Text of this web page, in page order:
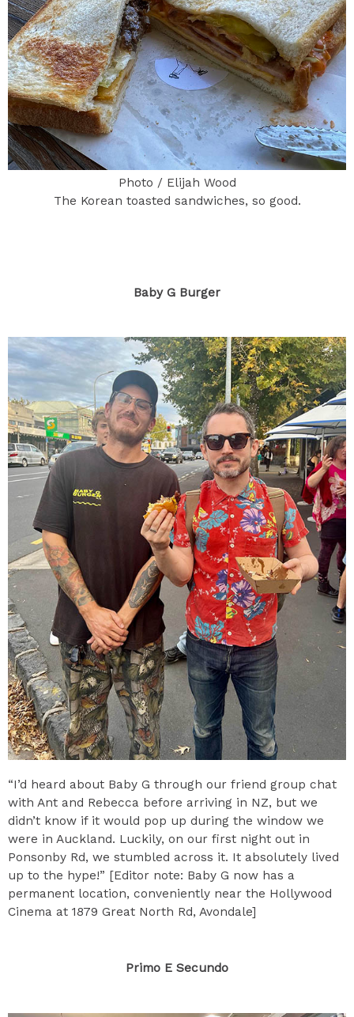
Photo / Elijah Wood
The Korean toasted sandwiches, so good.
Baby G Burger
“I’d heard about Baby G through our friend group chat
with Ant and Rebecca before arriving in NZ, but we
didn’t know if it would pop up during the window we
were in Auckland. Luckily, on our first night out in
Ponsonby Rd, we stumbled across it. It absolutely lived
up to the hype!” [Editor note: Baby G now has a
permanent location, conveniently near the Hollywood
Cinema at 1879 Great North Rd, Avondale]
Primo E Secundo